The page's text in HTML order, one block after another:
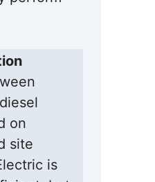
on
site
is